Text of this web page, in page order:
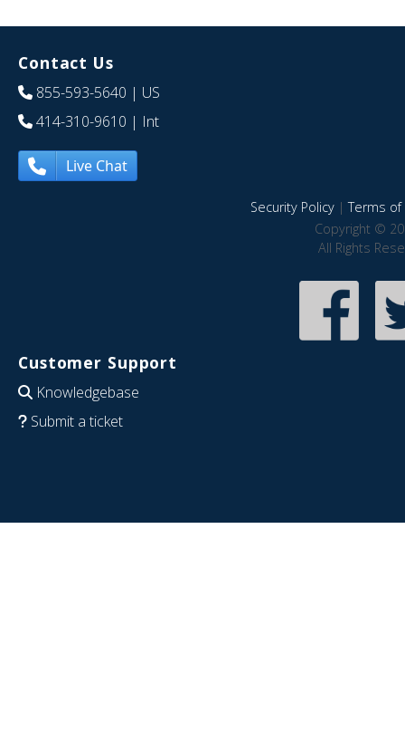
Contact Us
855-593-5640 | US
414-310-9610 | Int
Live Chat
Security Policy|Terms of
Copyright ©
All Rights
Customer Support
Knowledgebase
Submit a ticket